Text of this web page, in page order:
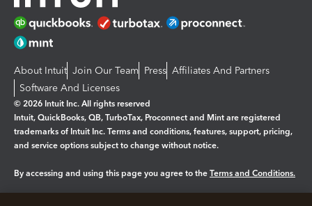
About Intuit Join Our Team Press Affiliates And Partners
Software And Licenses
© 2026 Intuit Inc. All rights reserved
Intuit, QuickBooks, QB, TurboTax, Proconnect and Mint are registered
trademarks of Intuit Inc. Terms and conditions, features, support, pricing,
and service options subject to change without notice.
By accessing and using this page you agree to the Terms and Conditions.